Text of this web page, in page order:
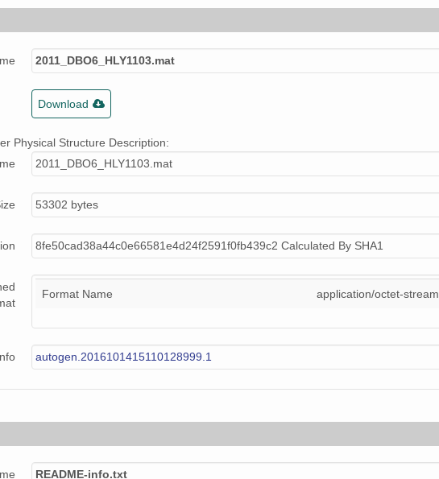
2011_DBO6_HLY1103.mat
Download
Physical Structure Description:
2011_DBO6_HLY1103.mat
53302 bytes
8fe50cad38a44c0e66581e4d24f2591f0fb439c2 Calculated By SHA1
Format Name application/octet-stream
autogen.2016101415110128999.1
README-info.txt